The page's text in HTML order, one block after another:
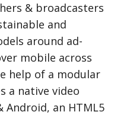
& broadcasters
and
around ad-
mobile across
help of a modular
a native video
Android, an HTML5